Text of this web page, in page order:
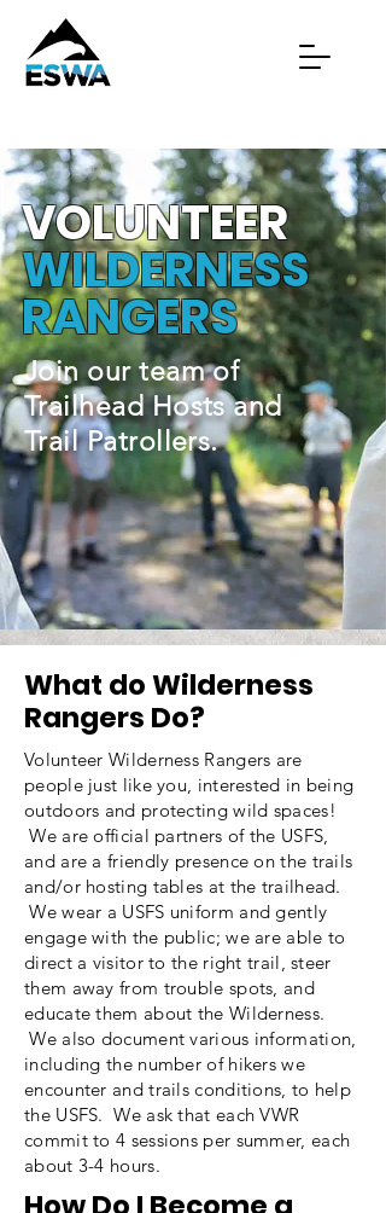
VOLUNTEER
WILDERNESS
RANGERS
Join our team of
Trailhead Hosts and
Trail Patrollers.
What do Wilderness
Rangers Do?
Volunteer Wilderness Rangers are
people just like you, interested in being
outdoors and protecting wild spaces!
We are official partners of the USFS,
and are a friendly presence on the trails
and/or hosting tables at the trailhead.
We wear a USFS uniform and gently
engage with the public; we are able to
direct a visitor to the right trail, steer
them away from trouble spots, and
educate them about the Wilderness.
We also document various information,
including the number of hikers we
encounter and trails conditions, to help
the USFS. We ask that each VWR
commit to 4 sessions per summer, each
about 3-4 hours.